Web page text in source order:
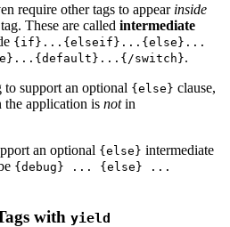
require other tags to appear inside
These are called intermediate
{if}...{elseif}...{else}...
switch}.
to support an optional {else} clause,
application is notin
an optional {else} intermediate
{debug} ... {else} ...
with yield